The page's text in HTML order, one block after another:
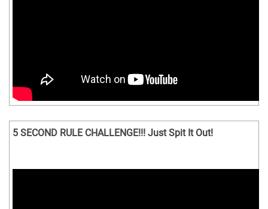
5 SECOND RULE CHALLENGE!!! Just Spit It Out!